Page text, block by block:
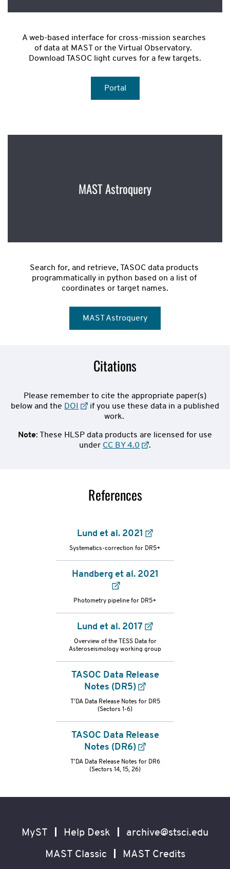
A web-based interface for cross-mission searches
of data at MAST or the Virtual Observatory.
Download TASOC light curves for a few targets.
Portal
MAST Astroquery
Search for, and retrieve, TASOC data products
programmatically in python based on a list of
coordinates or target names.
MAST Astroquery
Citations
Please remember to cite the appropriate paper(s)
below and the DOI
if you use these data in a published
work.
Note: These HLSP data products are licensed for use
under CC BY 4.0 .
References
Lund et al. 2021
Systematics-correction for DR5+
Handberg et al. 2021
Photometry pipeline for DR5+
Lund et al. 2017
Overview of the TESS Data for
Asteroseismology working group
TASOC Data Release
Notes (DR5)
T'DA Data Release Notes for DR5
(Sectors 1-6)
TASOC Data Release
Notes (DR6)
T'DA Data Release Notes for DR6
(Sectors 14, 15, 26)
Navigation
MyST Help Desk archive@stsci.edu
MAST Classic MAST Credits